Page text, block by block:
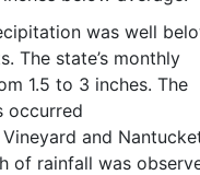
was well
The state’s monthly
1.5 to 3 inches. The
occurred
Vineyard and
of rainfall was